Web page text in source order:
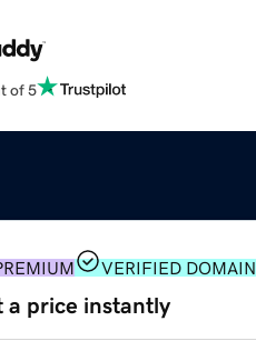
of 5
VERIFIED DOMAIN
a price instantly